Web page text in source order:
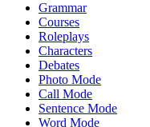
Grammar
Courses
Roleplays
Characters
Debates
Photo Mode
Call Mode
Sentence Mode
Word Mode